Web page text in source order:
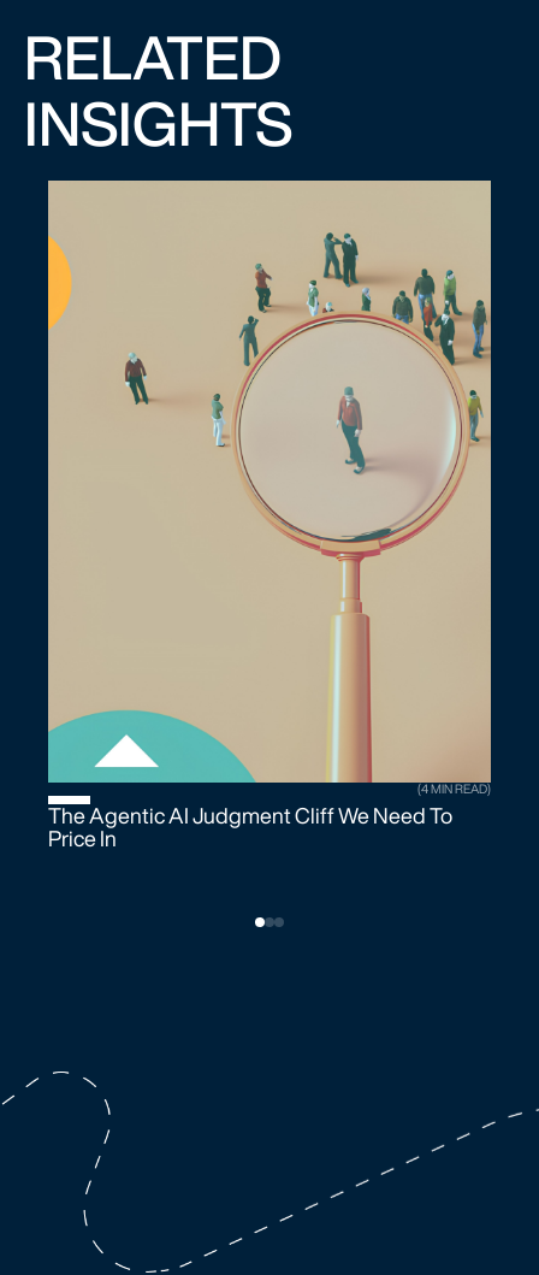
RELATED
INSIGHTS
(4 MIN READ)
The Agentic AI Judgment Cliff We Need To
Price In